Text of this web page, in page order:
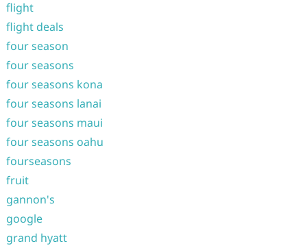
flight
flight deals
four season
four seasons
four seasons kona
four seasons lanai
four seasons maui
four seasons oahu
fourseasons
fruit
gannon's
google
grand hyatt